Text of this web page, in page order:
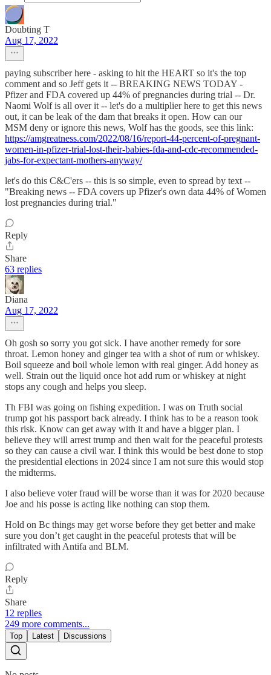
Doubting T
Aug 17, 2022
paying subscriber here - asking to hit the HEART so it's the top
comment and so Jeff gets it -- BREAKING NEWS TODAY -
Pfizer and FDA covered up 44% of pregnancies during trial -- Dr.
Naomi Wolf is all over it -- let's do a multiplier here to get this news
out, it can be leak of the dam that breaks it open. How can our
MSM deny or ignore this news, Wolf has the goods, see this link:
https://amgreatness.com/2022/08/16/report-44-percent-of-pregnant-
women-in-pfizer-trial-lost-their-babies-fda-and-cdc-recommended-
jabs-for-expectant-mothers-anyway/
let's do this C&C'ers -- this is so simple, even to spread by text --
"Breaking news -- FDA covers up Pfizer's own data 44% of Women
lost pregnancies during trial."
Reply
Share
63 replies
Diana
Aug 17, 2022
Oh gosh so sorry you got sick. I have another remedy for sore
throat. Lemon honey and ginger tea with a shot of rum or whiskey.
Boil squeeze and boil whole lemon with real ginger. Add honey as
well. Strain out the liquid once hot add rum or whiskey at night
stops any cough and helps you sleep.
Th FBI was going on fishing expedition. I was on Truth social
trump got his passport back already. I think has to be a reason took
this risk. Know can get away with it and have a bigger plan. I
believe they will arrest trump and then wait for the peaceful protests
so they can cause a civil war. I think this would be best done to stop
the presidential elections in 2024 since I am not sure this would stop
the midterms.
I also believe voter fraud will be worse than it was for 2020 because
Joe and his posse is acting like nothing can stop them.
Hold on Bc things may get worse before they get better and make
sure you don’t get caught in the peaceful protests that will be
infiltrated with Antifa and BLM.
Reply
Share
12 replies
249 more comments...
Top Latest Discussions